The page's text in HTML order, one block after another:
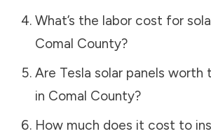
What’s the labor cost for
Comal County?
Are Tesla solar panels worth
in Comal County?
How much does it cost to